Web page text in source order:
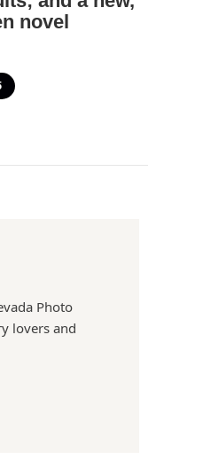
novel
Photo
lovers and